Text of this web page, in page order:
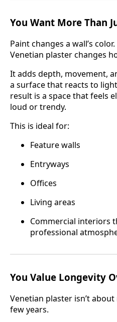
You Want More Than
Paint changes a wall’s color.
Venetian plaster changes
It adds depth, movement,
a surface that reacts to
result is a space that feels
loud or trendy.
This is ideal for:
Feature walls
Entryways
Offices
Living areas
Commercial interiors
professional
You Value Longevity
Venetian plaster isn’t
few years.